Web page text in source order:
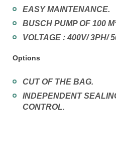
EASY MAINTENANCE.
BUSCH PUMP OF 100
VOLTAGE : 400V/ 3PH/
Options
CUT OF THE BAG.
INDEPENDENT
CONTROL.